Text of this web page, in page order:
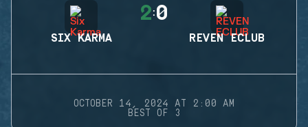
SIX KARMA
2:0
REVEN ECLUB
OCTOBER 14, 2024 AT 2:00 AM
BEST OF 3